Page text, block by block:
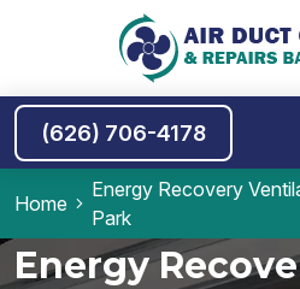
(626) 706-4178
Home
Energy Recovery
Park
Energy